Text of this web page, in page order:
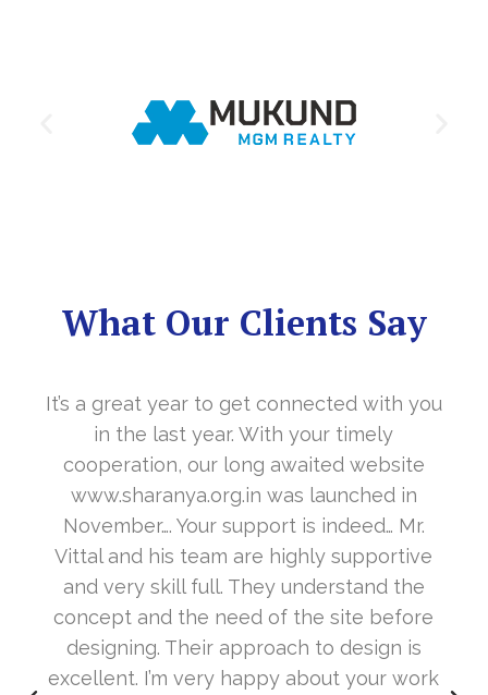
What Our Clients Say
It’s a great year to get connected with you
in the last year. With your timely
cooperation, our long awaited website
www.sharanya.org.in was launched in
November…. Your support is indeed… Mr.
Vittal and his team are highly supportive
and very skill full. They understand the
concept and the need of the site before
designing. Their approach to design is
excellent. I’m very happy about your work